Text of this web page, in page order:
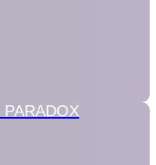
PARADOX